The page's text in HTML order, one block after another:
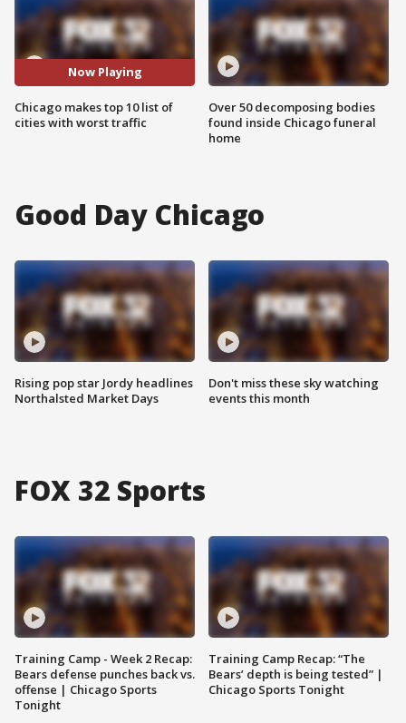
Now Playing
Chicago makes top 10 list of
cities with worst traffic
Over 50 decomposing bodies
found inside Chicago funeral
home
Good Day Chicago
Rising pop star Jordy headlines
Northalsted Market Days
Don't miss these sky watching
events this month
FOX 32 Sports
Training Camp - Week 2 Recap:
Bears defense punches back vs.
offense | Chicago Sports
Tonight
Training Camp Recap: “The
Bears’ depth is being tested” |
Chicago Sports Tonight